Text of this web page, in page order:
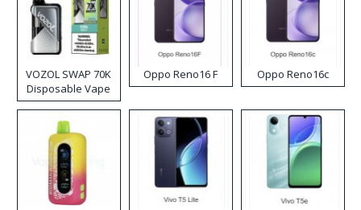
VOZOL SWAP 70K
Disposable Vape
Oppo Reno16 F Oppo Reno16c